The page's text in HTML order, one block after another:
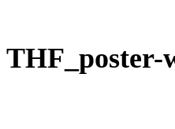
THF_poster-